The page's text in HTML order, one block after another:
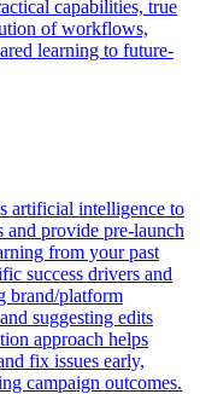
capabilities, true
of workflows,
learning to future-
artificial intelligence to
and provide pre-launch
from your past
success drivers and
brand/platform
suggesting edits
approach helps
fix issues early,
campaign outcomes.